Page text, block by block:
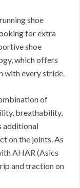
shoe
for extra
shoe
which offers
with every stride.
of
breathability,
additional
on the joints. As
AHAR (Asics
and traction on